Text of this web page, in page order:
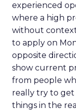
experienced
where a high
without
to apply on
opposite
show current
from people
really try to
things in the